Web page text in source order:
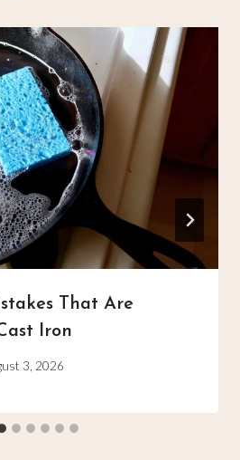
That Are
Iron
3, 2026